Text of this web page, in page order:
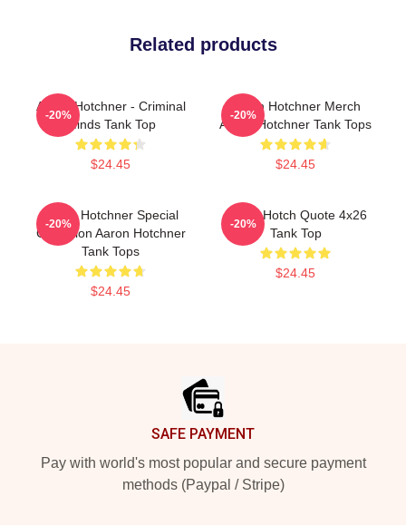
Related products
Aaron Hotchner - Criminal
Minds Tank Top
$24.45
-20%
Aaron Hotchner Merch
Aaron Hotchner Tank Tops
$24.45
-20%
Aaron Hotchner Special
Collection Aaron Hotchner
Tank Tops
$24.45
-20%
Aaron Hotch Quote 4x26
Tank Top
$24.45
-20%
SAFE PAYMENT
Pay with world's most popular and secure payment
methods (Paypal / Stripe)